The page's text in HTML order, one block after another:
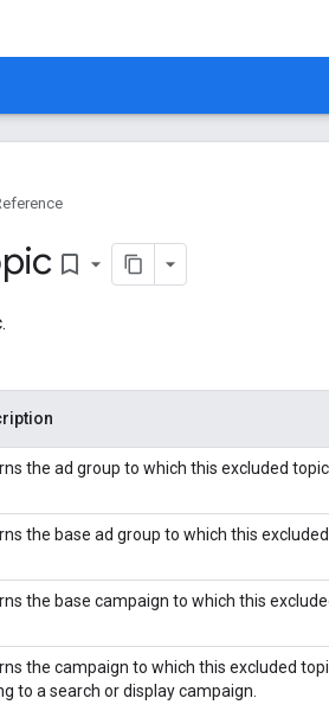
bookmark_border
the ad group to which this excluded
the base ad group to which this
the base campaign to which this
the campaign to which this excluded
to a search or display campaign.